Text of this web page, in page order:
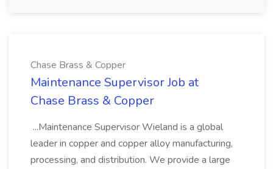
Chase Brass & Copper
Maintenance Supervisor Job at
Chase Brass & Copper
...Maintenance Supervisor Wieland is a global
leader in copper and copper alloy manufacturing,
processing, and distribution. We provide a large